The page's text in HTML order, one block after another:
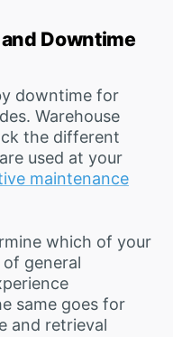
Downtime
downtime for
Warehouse
the different
used at your
maintenance
which of your
general
same goes for
and retrieval